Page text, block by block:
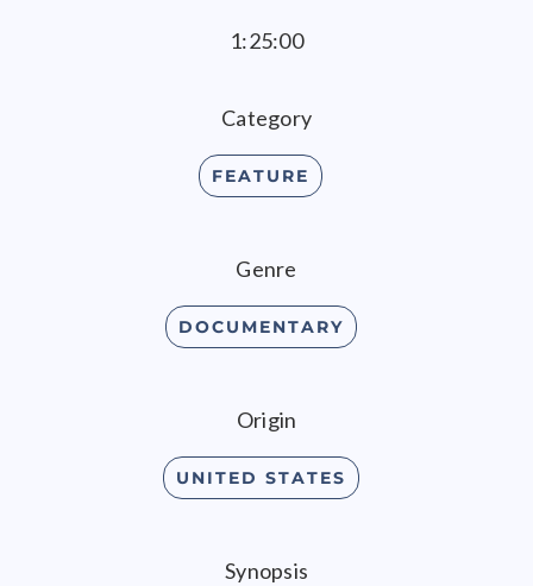
1:25:00
Category
FEATURE
Genre
DOCUMENTARY
Origin
UNITED STATES
Synopsis